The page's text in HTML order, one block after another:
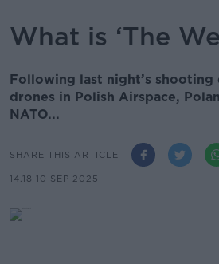
What is ‘The
Following last night’s shooting
drones in Polish Airspace,
NATO...
SHARE THIS ARTICLE
14.18 10 SEP 2025